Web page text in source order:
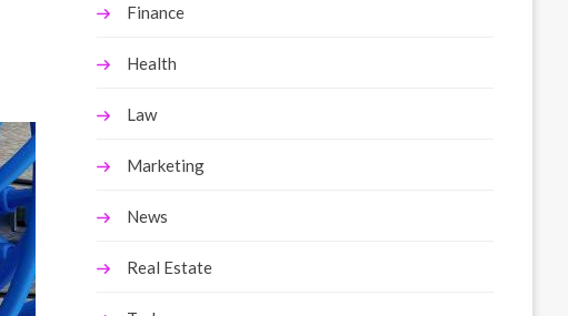
Finance
Health
Law
Marketing
News
Real Estate